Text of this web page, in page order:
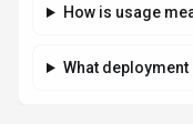
How is usage
What